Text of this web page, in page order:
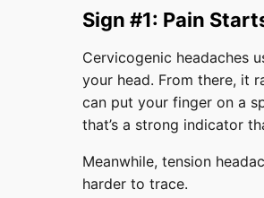
Sign #1: Pain
Cervicogenic headaches
your head. From there, it
can put your finger on a
that’s a strong indicator
Meanwhile, tension
harder to trace.